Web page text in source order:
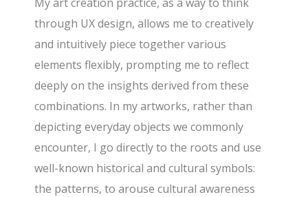
through UX design, allows me to creatively
and intuitively piece together various
elements flexibly, prompting me to reflect
deeply on the insights derived from these
combinations. In my artworks, rather than
depicting everyday objects we commonly
encounter, I go directly to the roots and use
well-known historical and cultural symbols:
the patterns, to arouse cultural awareness